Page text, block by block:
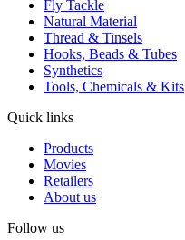
Fly Tackle
Natural Material
Thread & Tinsels
Hooks, Beads & Tubes
Synthetics
Tools, Chemicals & Kits
Quick links
Products
Movies
Retailers
About us
Follow us